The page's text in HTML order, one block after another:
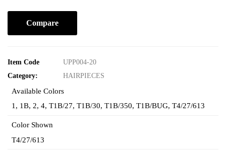
Compare
Item Code
UPP004-20
Category:
HAIRPIECES
Available Colors
1, 1B, 2, 4, T1B/27, T1B/30, T1B/350, T1B/BUG, T4/27/613
Color Shown
T4/27/613